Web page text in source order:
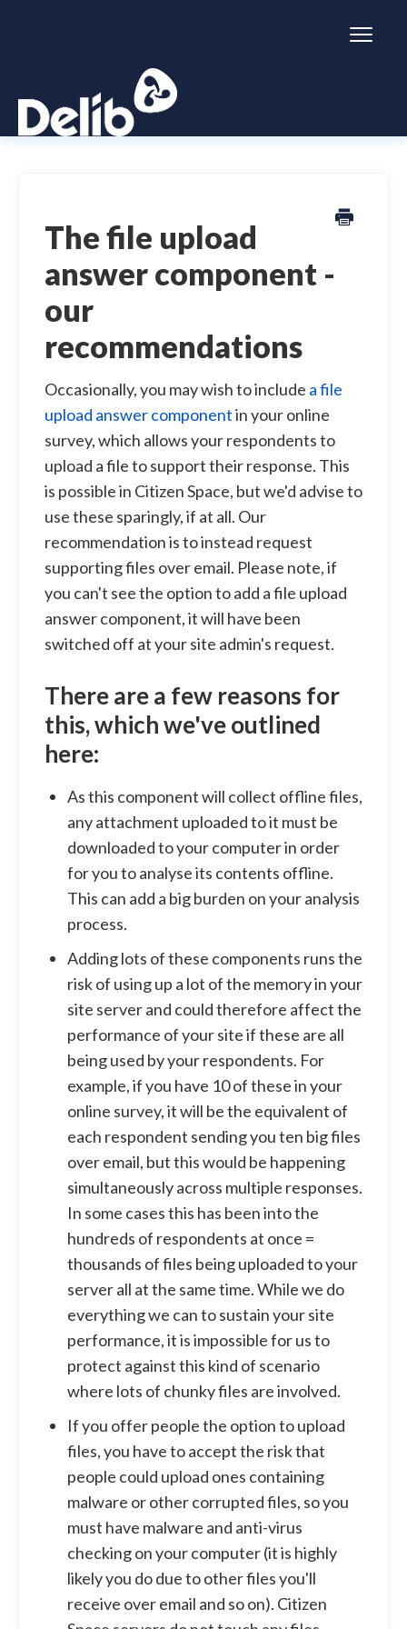
Simulator
The file upload
answer component -
our
recommendations
Occasionally, you may wish to include a file
upload answer componentin your online
survey, which allows your respondents to
upload a file to support their response. This
is possible in Citizen Space, but we'd advise to
use these sparingly, if at all. Our
recommendation is to instead request
supporting files over email. Please note, if
you can't see the option to add a file upload
answer component, it will have been
switched off at your site admin's request.
There are a few reasons for
this, which we've outlined
here:
As this component will collect offline files,
any attachment uploaded to it must be
downloaded to your computer in order
for you to analyse its contents offline.
This can add a big burden on your analysis
process.
Adding lots of these components runs the
risk of using up a lot of the memory in your
site server and could therefore affect the
performance of your site if these are all
being used by your respondents. For
example, if you have 10 of these in your
online survey, it will be the equivalent of
each respondent sending you ten big files
over email, but this would be happening
simultaneously across multiple responses.
In some cases this has been into the
hundreds of respondents at once =
thousands of files being uploaded to your
server all at the same time. While we do
everything we can to sustain your site
performance, it is impossible for us to
protect against this kind of scenario
where lots of chunky files are involved.
If you offer people the option to upload
files, you have to accept the risk that
people could upload ones containing
malware or other corrupted files, so you
must have malware and anti-virus
checking on your computer (it is highly
likely you do due to other files you'll
receive over email and so on). Citizen